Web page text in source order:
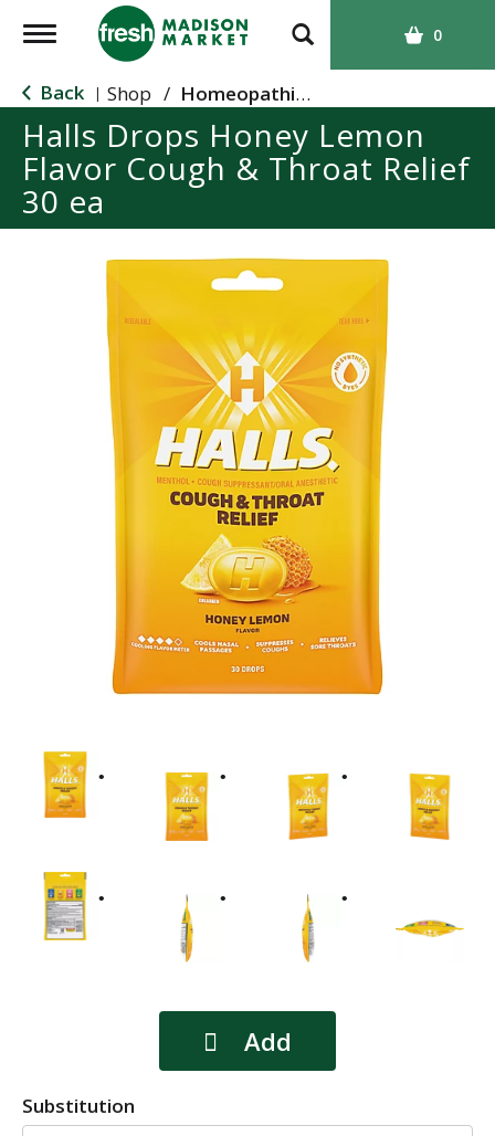
T
g
g
l
e
n
a
0
Back | Shop / Homeopathic Cough and Cold
Halls Drops Honey Lemon
Flavor Cough & Throat Relief
30 ea
Substitution